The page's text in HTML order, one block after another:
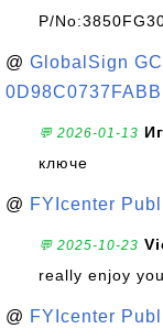
P/
@ GlobalSign
💬 2026-01-13
ключе
@ FYIcenter
💬 2025-10-23
really enjoy
@ FYIcenter